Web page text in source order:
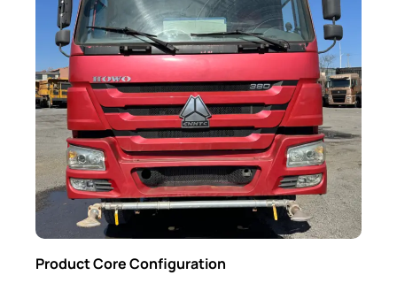
Product Core Configuration